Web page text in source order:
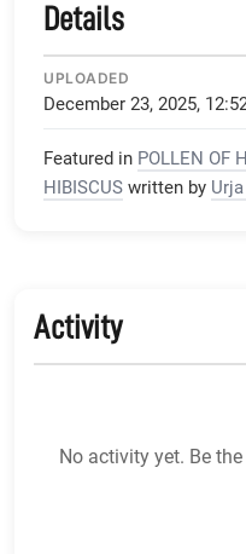
Details
UPLOADED
December 23, 2025,
Featured in POLLEN OF
HIBISCUS written by
Activity
No activity yet. Be